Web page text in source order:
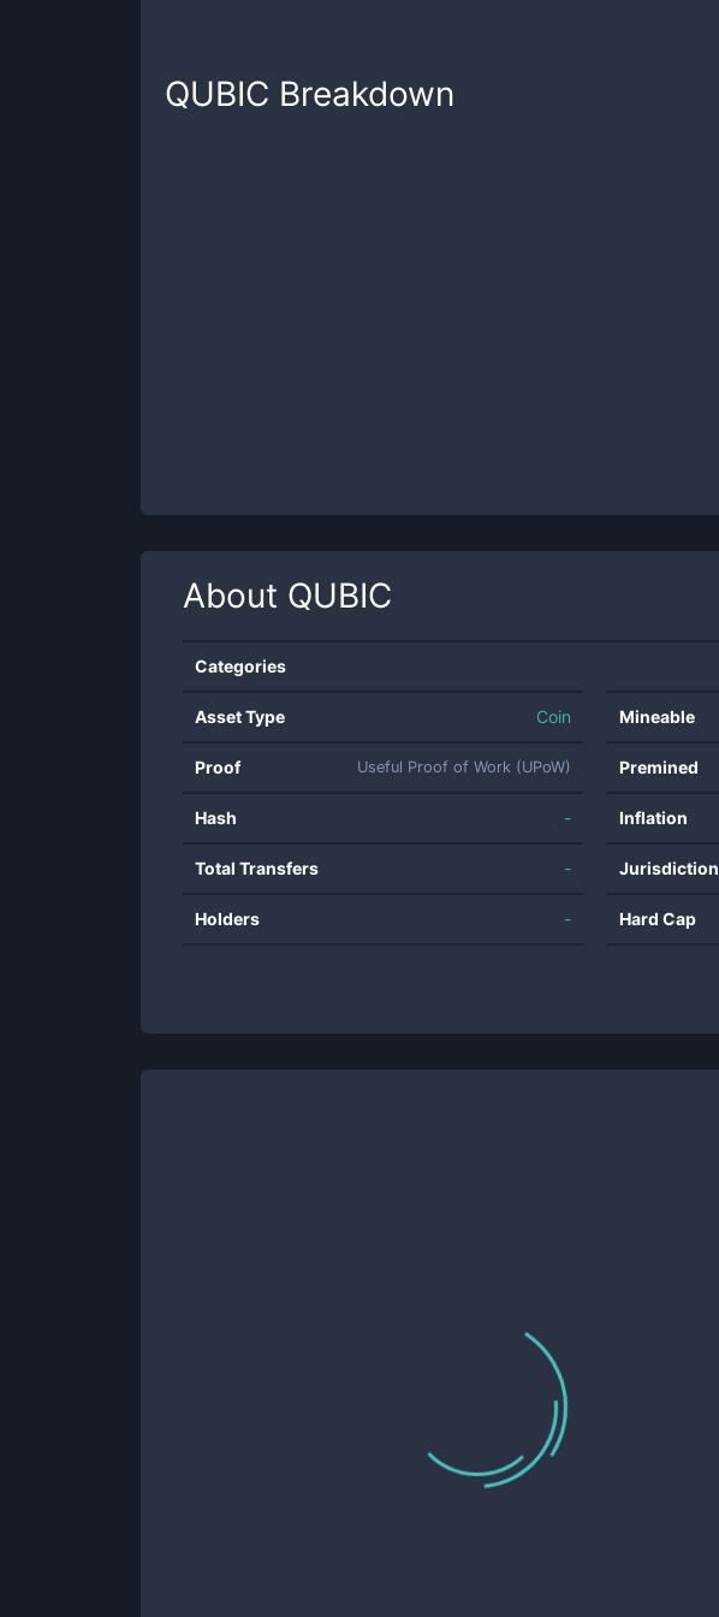
QUBIC Breakdown
About QUBIC
Categories
Asset Type Coin
Proof Useful Proof of Work (UPoW)
Hash -
Total Transfers -
Holders -
Mineable
Premined
Inflation
Jurisdiction
Hard Cap